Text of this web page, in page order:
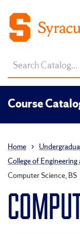
Search
catalog
Course
Home ›
College of
Computer Science, BS